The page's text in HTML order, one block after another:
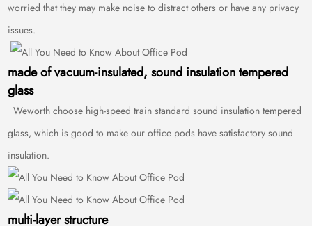
worried that they may make noise to distract others or have any privacy
issues.
made of vacuum-insulated, sound insulation tempered
glass
Weworth choose high-speed train standard sound insulation tempered
glass, which is good to make our office pods have satisfactory sound
insulation.
multi-layer structure